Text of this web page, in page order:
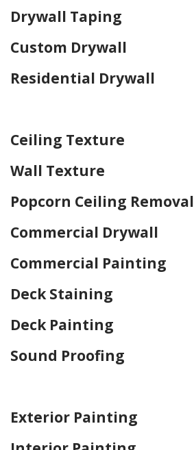
Drywall Taping
Custom Drywall
Residential Drywall
Ceiling Texture
Wall Texture
Popcorn Ceiling Removal
Commercial Drywall
Commercial Painting
Deck Staining
Deck Painting
Sound Proofing
Exterior Painting